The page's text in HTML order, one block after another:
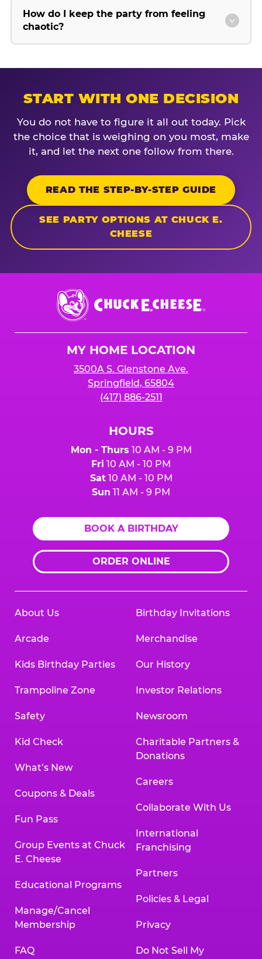
How do I keep the party from feeling
chaotic?
START WITH ONE DECISION
You do not have to figure it all out today. Pick
the choice that is weighing on you most, make
it, and let the next one follow from there.
READ THE STEP-BY-STEP GUIDE
SEE PARTY OPTIONS AT CHUCK E.
CHEESE
Chuck
E.
Cheese
MY HOME LOCATION
3500A S. Glenstone Ave.
Springfield, 65804
(417) 886-2511
HOURS
Mon - Thurs 10 AM - 9 PM
Fri 10 AM - 10 PM
Sat10 AM - 10 PM
Sun 11 AM - 9 PM
BOOK A BIRTHDAY
ORDER ONLINE
About Us
Arcade
Kids Birthday Parties
Trampoline Zone
Safety
Kid Check
What’s New
Coupons & Deals
Fun Pass
Group Events at Chuck
E. Cheese
Educational Programs
Manage/Cancel
Membership
FAQ
Birthday Invitations
Merchandise
Our History
Investor Relations
Newsroom
Charitable Partners &
Donations
Careers
Collaborate With Us
International
Franchising
Partners
Policies & Legal
Privacy
Do Not Sell My